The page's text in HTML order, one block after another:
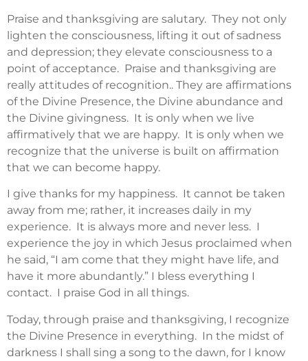
Praise and thanksgiving are salutary. They not only
lighten the consciousness, lifting it out of sadness
and depression; they elevate consciousness to a
point of acceptance. Praise and thanksgiving are
really attitudes of recognition.. They are affirmations
of the Divine Presence, the Divine abundance and
the Divine givingness. It is only when we live
affirmatively that we are happy. It is only when we
recognize that the universe is built on affirmation
that we can become happy.
I give thanks for my happiness. It cannot be taken
away from me; rather, it increases daily in my
experience. It is always more and never less. I
experience the joy in which Jesus proclaimed when
he said, “I am come that they might have life, and
have it more abundantly.” I bless everything I
contact. I praise God in all things.
Today, through praise and thanksgiving, I recognize
the Divine Presence in everything. In the midst of
darkness I shall sing a song to the dawn, for I know